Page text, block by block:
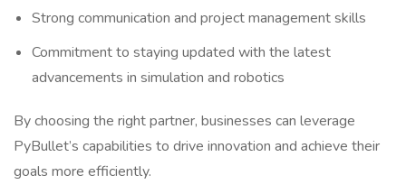
Strong communication and project management skills
Commitment to staying updated with the latest
advancements in simulation and robotics
By choosing the right partner, businesses can leverage
PyBullet’s capabilities to drive innovation and achieve their
goals more efficiently.